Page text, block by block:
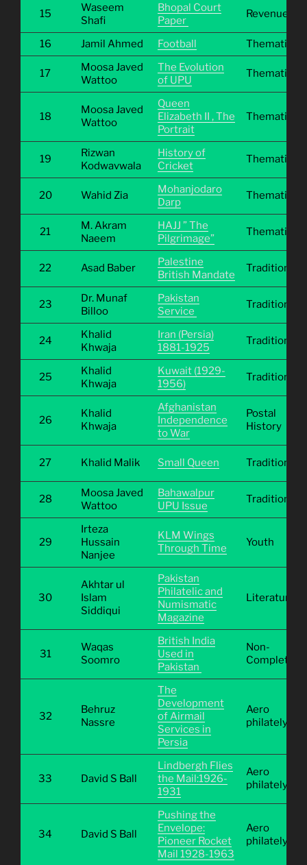
15
Waseem
Shafi
Bhopal Court
Paper
Revenue
16 Jamil Ahmed Football Thematic
17
Moosa Javed
Wattoo
The Evolution
of UPU
Thematic
18
Moosa Javed
Wattoo
Queen
Elizabeth II , The
Portrait
Thematic
19
Rizwan
Kodwavwala
History of
Cricket
Thematic
20 Wahid Zia
Mohanjodaro
Darp
Thematic
21
M. Akram
Naeem
HAJJ ” The
Pilgrimage”
Thematic
22 Asad Baber
Palestine
British Mandate
Traditional
23
Dr. Munaf
Billoo
Pakistan
Service
Traditional
24
Khalid
Khwaja
Iran (Persia)
1881-1925
Traditional
25
Khalid
Khwaja
Kuwait (1929-
1956)
Traditional
26
Khalid
Khwaja
Afghanistan
Independence
to War
Postal
History
27 Khalid Malik Small Queen Traditional
28
Moosa Javed
Wattoo
Bahawalpur
UPU Issue
Traditional
29
Irteza
Hussain
Nanjee
KLM Wings
Through Time
Youth
30
Akhtar ul
Islam
Siddiqui
Pakistan
Philatelic and
Numismatic
Magazine
Literature
31
Waqas
Soomro
British India
Used in
Pakistan
Non-
Completive
32
Behruz
Nassre
The
Development
of Airmail
Services in
Persia
Aero
philately
33 David S Ball
Lindbergh Flies
the Mail:1926-
1931
Aero
philately
34 David S Ball
Pushing the
Envelope:
Pioneer Rocket
Mail 1928-1963
Aero
philately